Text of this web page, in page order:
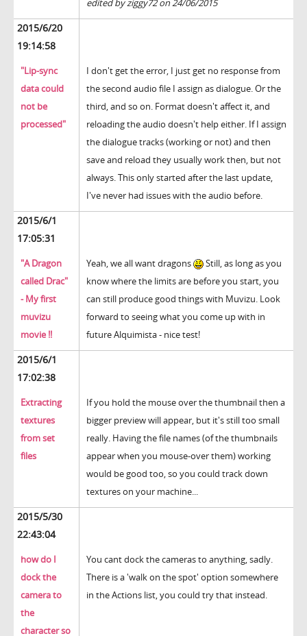
edited by ziggy72 on 24/06/2015
2015/6/20
19:14:58
"Lip-sync
data could
not be
processed"
I don't get the error, I just get no response from
the second audio file I assign as dialogue. Or the
third, and so on. Format doesn't affect it, and
reloading the audio doesn't help either. If I assign
the dialogue tracks (working or not) and then
save and reload they usually work then, but not
always. This only started after the last update,
I've never had issues with the audio before.
2015/6/1
17:05:31
"A Dragon
called Drac"
- My first
muvizu
movie !!
Yeah, we all want dragons
Still, as long as you
know where the limits are before you start, you
can still produce good things with Muvizu. Look
forward to seeing what you come up with in
future Alquimista - nice test!
2015/6/1
17:02:38
Extracting
textures
from set
files
If you hold the mouse over the thumbnail then a
bigger preview will appear, but it's still too small
really. Having the file names (of the thumbnails
appear when you mouse-over them) working
would be good too, so you could track down
textures on your machine...
2015/5/30
22:43:04
how do I
dock the
camera to
the
character so
You cant dock the cameras to anything, sadly.
There is a 'walk on the spot' option somewhere
in the Actions list, you could try that instead.